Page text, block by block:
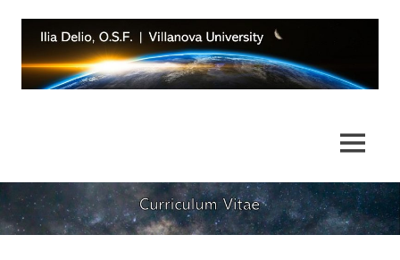
content
OSF
|
MENU